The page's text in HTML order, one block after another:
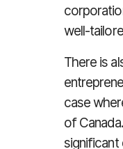
well-
There is
case
of
significant